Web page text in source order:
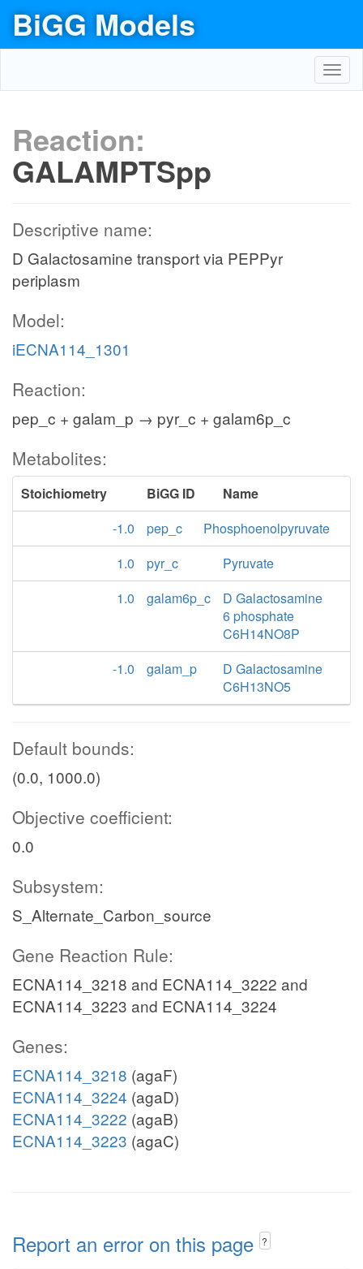
BiGG Models
Reaction:
GALAMPTSpp
Descriptive name:
D Galactosamine transport via PEPPyr
periplasm
Model:
iECNA114_1301
Reaction:
pep_c + galam_p → pyr_c + galam6p_c
Metabolites:
Stoichiometry BiGG ID
Name
-1.0
pep_c
Phosphoenolpyruvate
1.0
pyr_c
Pyruvate
1.0
galam6p_c
D Galactosamine
6 phosphate
C6H14NO8P
-1.0
galam_p
D Galactosamine
C6H13NO5
Default bounds:
(0.0, 1000.0)
Objective coefficient:
0.0
Subsystem:
S_Alternate_Carbon_source
Gene Reaction Rule:
ECNA114_3218 and ECNA114_3222 and
ECNA114_3223 and ECNA114_3224
Genes:
ECNA114_3218 (agaF)
ECNA114_3224 (agaD)
ECNA114_3222 (agaB)
ECNA114_3223 (agaC)
Report an error on this page ?